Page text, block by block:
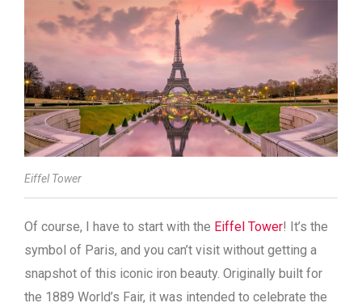
Eiffel Tower
Of course, I have to start with the Eiffel Tower! It’s the
symbol of Paris, and you can’t visit without getting a
snapshot of this iconic iron beauty. Originally built for
the 1889 World’s Fair, it was intended to celebrate the